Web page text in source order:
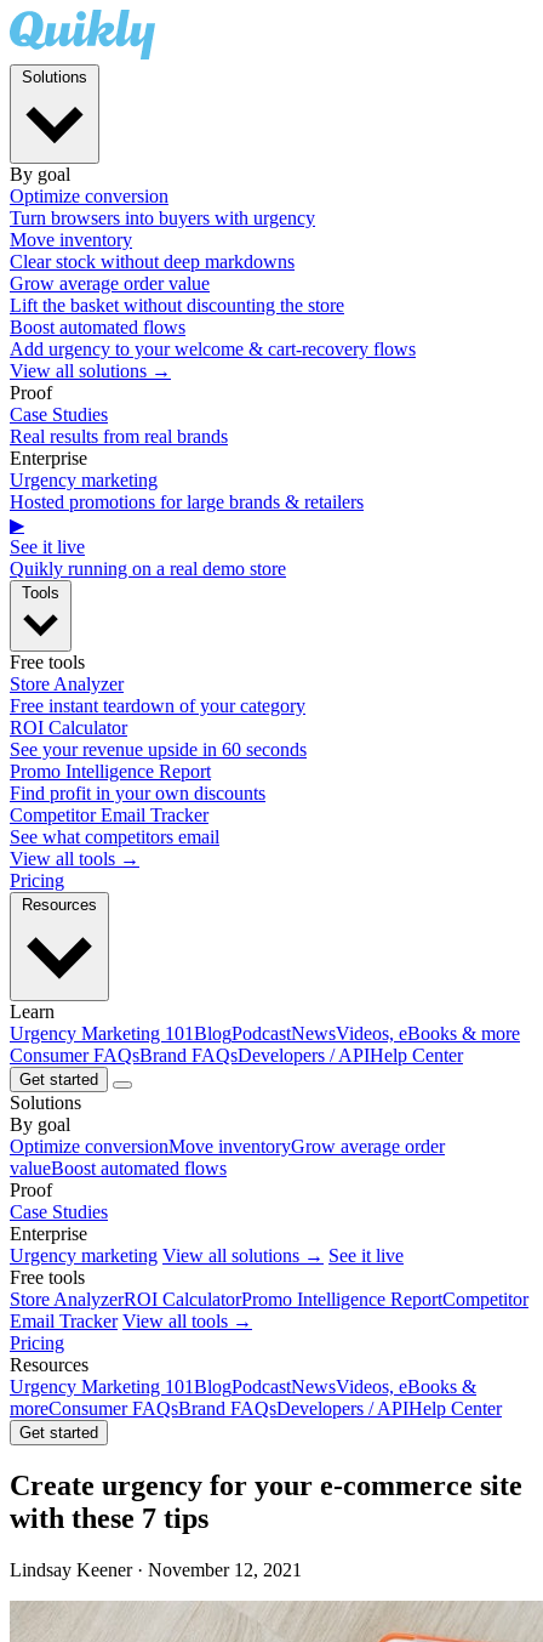
By goal
Optimize conversion
Turn browsers into buyers with urgency
Move inventory
Clear stock without deep markdowns
Grow average order value
Lift the basket without discounting the store
Boost automated flows
Add urgency to your welcome & cart-recovery flows
View all solutions →
Proof
Case Studies
Real results from real brands
Enterprise
Urgency marketing
Hosted promotions for large brands & retailers
▶
See it live
Quikly running on a real demo store
Free tools
Store Analyzer
Free instant teardown of your category
ROI Calculator
See your revenue upside in 60 seconds
Promo Intelligence Report
Find profit in your own discounts
Competitor Email Tracker
See what competitors email
View all tools →
Pricing
Learn
Urgency Marketing 101BlogPodcastNewsVideos, eBooks & more
Consumer FAQsBrand FAQsDevelopers / APIHelp Center
Get started
Solutions
By goal
Optimize conversionMove inventoryGrow average order
valueBoost automated flows
Proof
Case Studies
Enterprise
Urgency marketing View all solutions → See it live
Free tools
Store AnalyzerROI CalculatorPromo Intelligence ReportCompetitor
Email Tracker View all tools →
Pricing
Resources
Urgency Marketing 101BlogPodcastNewsVideos, eBooks &
moreConsumer FAQsBrand FAQsDevelopers / APIHelp Center
Get started
Create urgency for your e-commerce site
with these 7 tips
Lindsay Keener · November 12, 2021